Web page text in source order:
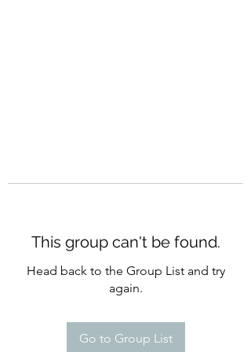
This group can't be found.
Head back to the Group List and try
again.
Go to Group List